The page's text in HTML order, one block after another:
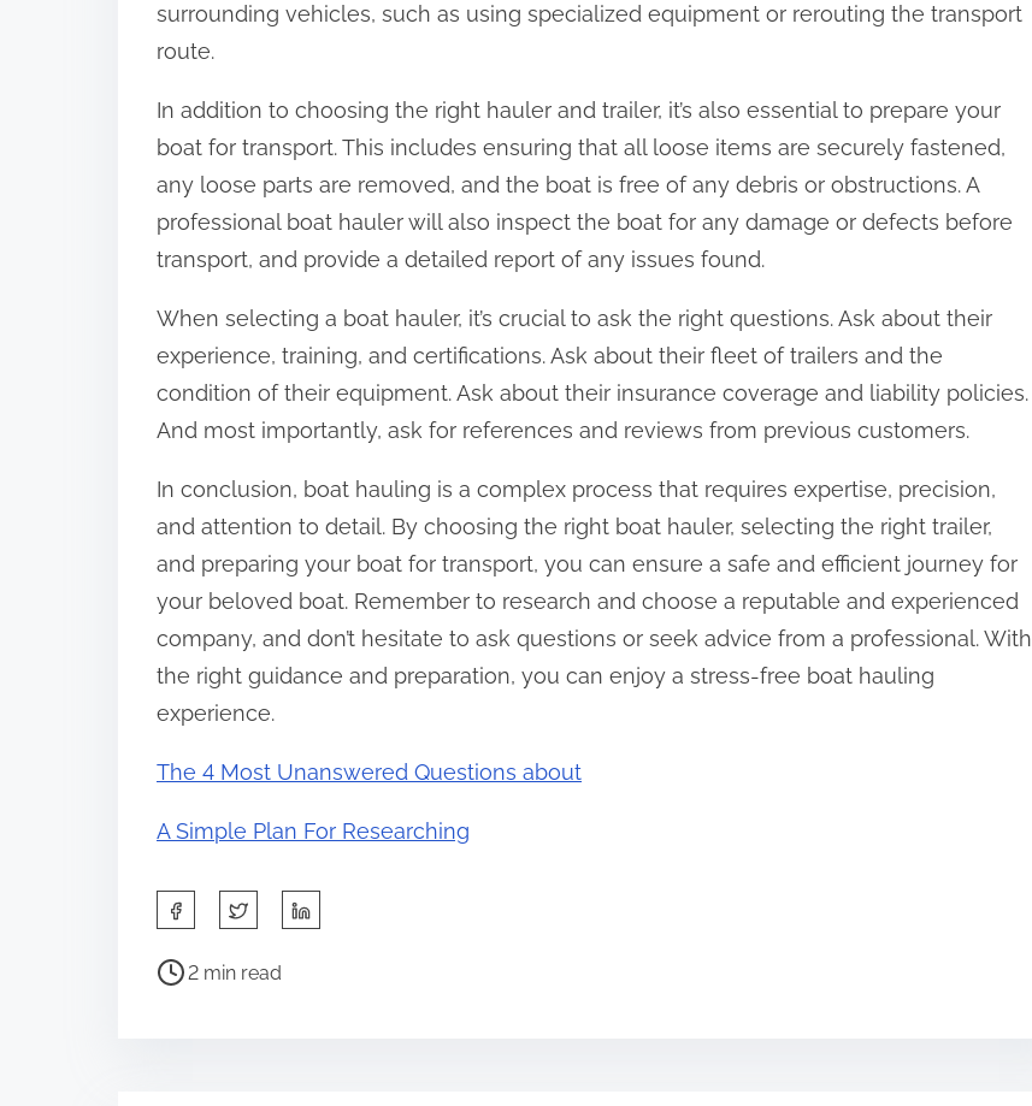
surrounding vehicles, such as using specialized equipment or rerouting the transport
route.
In addition to choosing the right hauler and trailer, it’s also essential to prepare your
boat for transport. This includes ensuring that all loose items are securely fastened,
any loose parts are removed, and the boat is free of any debris or obstructions. A
professional boat hauler will also inspect the boat for any damage or defects before
transport, and provide a detailed report of any issues found.
When selecting a boat hauler, it’s crucial to ask the right questions. Ask about their
experience, training, and certifications. Ask about their fleet of trailers and the
condition of their equipment. Ask about their insurance coverage and liability policies.
And most importantly, ask for references and reviews from previous customers.
In conclusion, boat hauling is a complex process that requires expertise, precision,
and attention to detail. By choosing the right boat hauler, selecting the right trailer,
and preparing your boat for transport, you can ensure a safe and efficient journey for
your beloved boat. Remember to research and choose a reputable and experienced
company, and don’t hesitate to ask questions or seek advice from a professional. With
the right guidance and preparation, you can enjoy a stress-free boat hauling
experience.
The 4 Most Unanswered Questions about
A Simple Plan For Researching
a
P
2 min read